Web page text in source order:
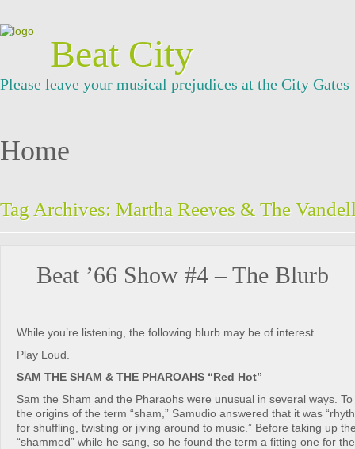
Beat City
Please leave your musical prejudices at the City Gates
Home
Tag Archives: Martha Reeves & The
Beat ’66 Show #4 – The Blurb
While you’re listening, the following blurb may be of interest.
Play Loud.
SAM THE SHAM & THE PHAROAHS “Red Hot”
Sam the Sham and the Pharaohs were unusual in several ways.
the origins of the term “sham,” Samudio answered that it was
for shuffling, twisting or jiving around to music.” Before taking up
“shammed” while he sang, so he found the term a fitting one for